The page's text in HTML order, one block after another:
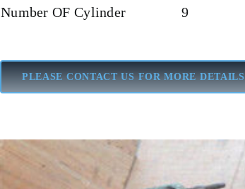
Number OF Cylinder
9
PLEASE CONTACT US FOR MORE DETAILS